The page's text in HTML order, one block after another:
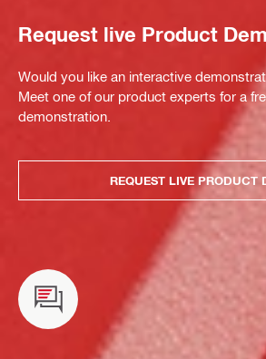
Request live Product
Would you like an interactive
Meet one of our product experts for a
demonstration.
REQUEST LIVE PRODUCT